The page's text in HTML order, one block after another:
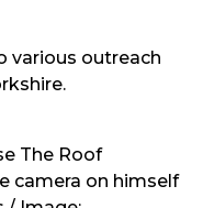
various outreach
The Roof
camera on himself